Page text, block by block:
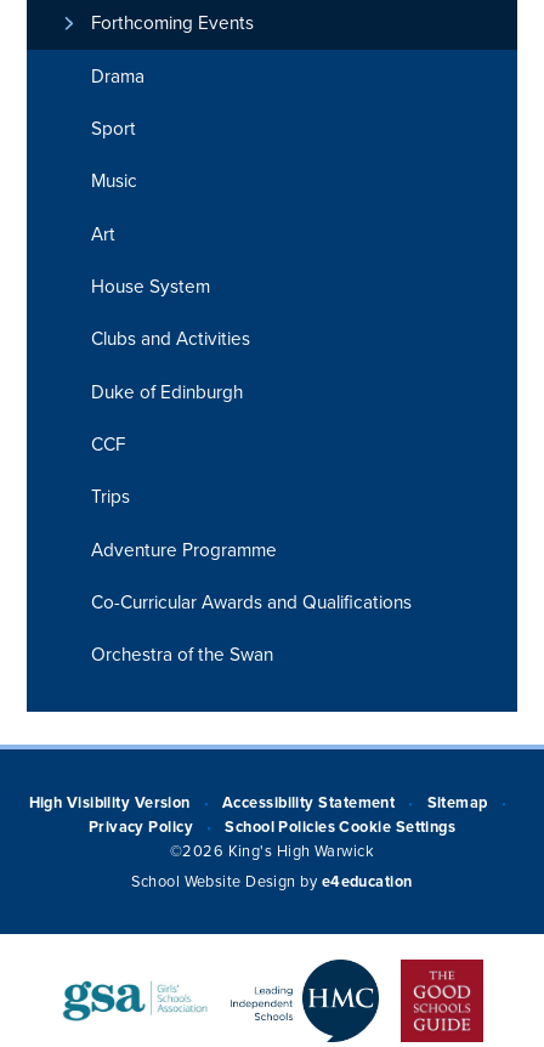
Forthcoming Events
Drama
Sport
Music
Art
House System
Clubs and Activities
Duke of Edinburgh
CCF
Trips
Adventure Programme
Co-Curricular Awards and Qualifications
Orchestra of the Swan
High Visibility Version • Accessibility Statement • Sitemap •
Privacy Policy • School Policies Cookie Settings
©2026 King's High Warwick
School Website Design by e4education